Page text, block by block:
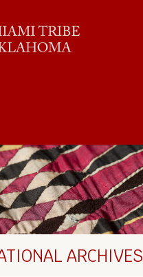
ARCHIVES